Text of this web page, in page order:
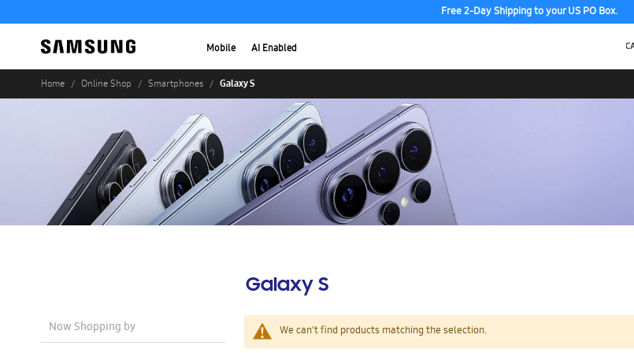
Free 2-Day Shipping to your US PO Box.
Mobile AI Enabled
Home Online Shop Smartphones Galaxy S
Galaxy S
We can't find products matching the selection.
Now Shopping by